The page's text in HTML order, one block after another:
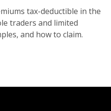
tax-deductible in the
traders and limited
and how to claim.